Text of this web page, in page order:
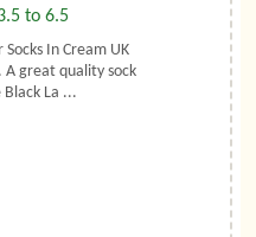
to 6.5
In Cream UK
A great quality sock
La ...